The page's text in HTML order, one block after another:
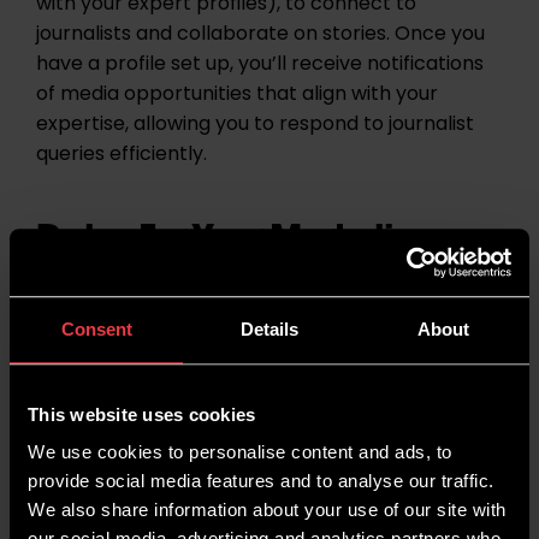
Consent Details About
This website uses cookies
We use cookies to personalise content and ads, to
provide social media features and to analyse our traffic.
We also share information about your use of our site with
journalists and collaborate on stories. Once you
have a profile set up, you’ll receive notifications
of media opportunities that align with your
expertise, allowing you to respond to journalist
queries efficiently.
Dates For Your Marketing